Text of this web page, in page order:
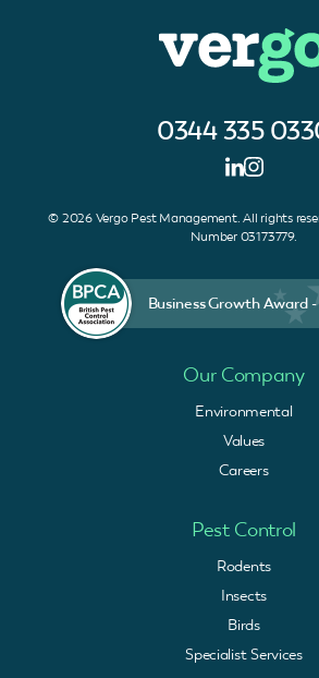
0344 335
© 2026 Vergo Pest Management. All rights
Number 03173779.
Business Growth Award -
Our Company
Environmental
Values
Careers
Pest Control
Rodents
Insects
Birds
Specialist Services